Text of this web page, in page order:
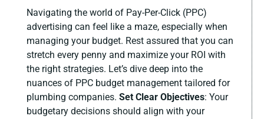
Navigating the world of Pay-Per-Click (PPC)
advertising can feel like a maze, especially when
managing your budget. Rest assured that you can
stretch every penny and maximize your ROI with
the right strategies. Let’s dive deep into the
nuances of PPC budget management tailored for
plumbing companies. Set Clear Objectives: Your
budgetary decisions should align with your